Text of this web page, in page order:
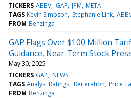
TICKERS ABBV GAP JPM META
TAGS Kevin Simpson Stephanie Link
FROM Benzinga
GAP Flags Over $100 Million
Guidance, Near-Term Stock
May 30, 2025
TICKERS GAP NEWS
TAGS Analyst Ratings Reiteration Price
FROM Benzinga